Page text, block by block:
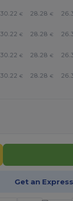
30.22 € 28.28 €
30.22 € 28.28 €
30.22 € 28.28 €
30.22 € 28.28 €
Get an